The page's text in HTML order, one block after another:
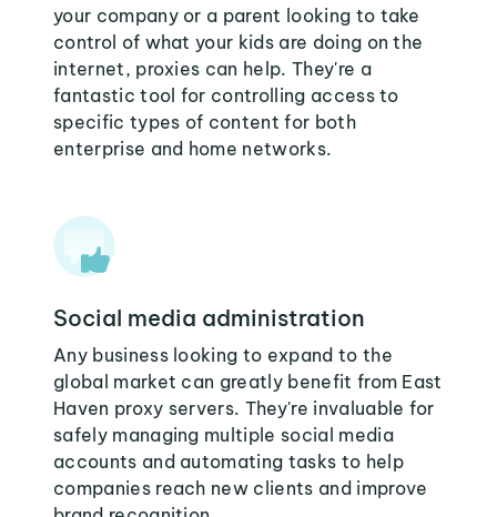
your company or a parent looking to take
control of what your kids are doing on the
internet, proxies can help. They're a
fantastic tool for controlling access to
specific types of content for both
enterprise and home networks.
Social media administration
Any business looking to expand to the
global market can greatly benefit from East
Haven proxy servers. They're invaluable for
safely managing multiple social media
accounts and automating tasks to help
companies reach new clients and improve